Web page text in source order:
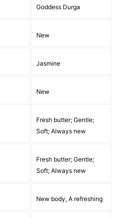
Goddess Durga
New
Jasmine
New
Fresh butter; Gentle;
Soft; Always new
Fresh butter; Gentle;
Soft; Always new
New body, A refreshing